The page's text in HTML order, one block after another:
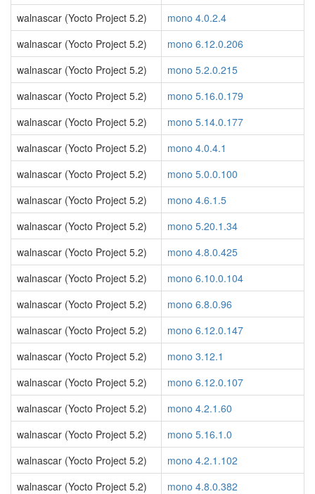
walnascar (Yocto Project 5.2)
mono 4.0.2.4
walnascar (Yocto Project 5.2)
mono 6.12.0.206
walnascar (Yocto Project 5.2)
mono 5.2.0.215
walnascar (Yocto Project 5.2)
mono 5.16.0.179
walnascar (Yocto Project 5.2)
mono 5.14.0.177
walnascar (Yocto Project 5.2)
mono 4.0.4.1
walnascar (Yocto Project 5.2)
mono 5.0.0.100
walnascar (Yocto Project 5.2)
mono 4.6.1.5
walnascar (Yocto Project 5.2)
mono 5.20.1.34
walnascar (Yocto Project 5.2)
mono 4.8.0.425
walnascar (Yocto Project 5.2)
mono 6.10.0.104
walnascar (Yocto Project 5.2)
mono 6.8.0.96
walnascar (Yocto Project 5.2)
mono 6.12.0.147
walnascar (Yocto Project 5.2)
mono 3.12.1
walnascar (Yocto Project 5.2)
mono 6.12.0.107
walnascar (Yocto Project 5.2)
mono 4.2.1.60
walnascar (Yocto Project 5.2)
mono 5.16.1.0
walnascar (Yocto Project 5.2)
mono 4.2.1.102
walnascar (Yocto Project 5.2)
mono 4.8.0.382